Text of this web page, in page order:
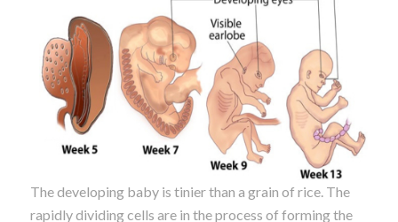
The developing baby is tinier than a grain of rice. The
rapidly dividing cells are in the process of forming the